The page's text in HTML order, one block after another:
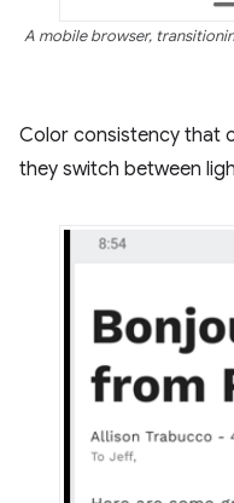
A mobile browser,
Color consistency that
they switch between